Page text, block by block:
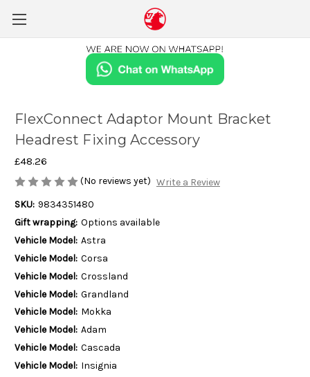
FlexConnect Adaptor Mount Bracket
Headrest Fixing Accessory
£48.26
(No reviews yet) Write a Review
SKU: 9834351480
Gift wrapping: Options available
Vehicle Model: Astra
Vehicle Model: Corsa
Vehicle Model: Crossland
Vehicle Model: Grandland
Vehicle Model: Mokka
Vehicle Model: Adam
Vehicle Model: Cascada
Vehicle Model: Insignia